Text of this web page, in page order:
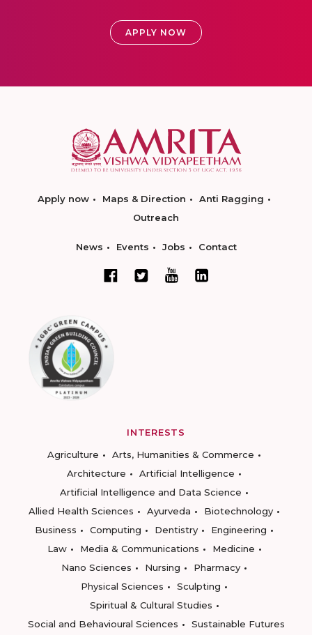
APPLY NOW
Apply now Maps & Direction
Anti Ragging
Outreach
News Events Jobs Contact
INTERESTS
Agriculture
Arts, Humanities & Commerce
Architecture
Artificial Intelligence
Artificial Intelligence and Data Science
Allied Health Sciences
Ayurveda
Biotechnology
Business
Computing Dentistry
Engineering
Law
Media & Communications
Medicine
Nano Sciences
Nursing
Pharmacy
Physical Sciences
Sculpting
Spiritual & Cultural Studies
Social and Behavioural Sciences
Sustainable Futures